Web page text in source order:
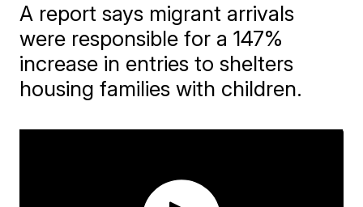
A report says migrant arrivals
were responsible for a 147%
increase in entries to shelters
housing families with children.